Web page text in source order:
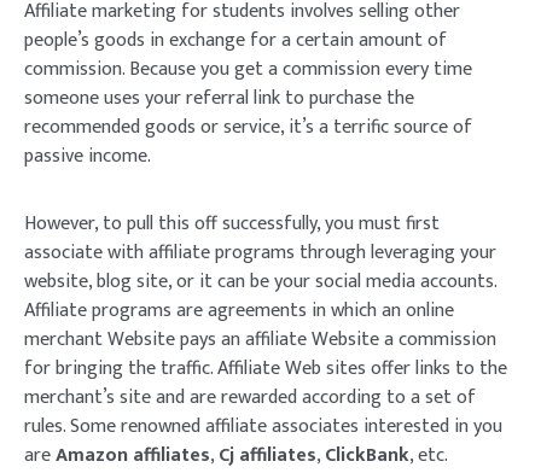
Affiliate marketing for students involves selling other
people’s goods in exchange for a certain amount of
commission. Because you get a commission every time
someone uses your referral link to purchase the
recommended goods or service, it’s a terrific source of
passive income.
However, to pull this off successfully, you must first
associate with affiliate programs through leveraging your
website, blog site, or it can be your social media accounts.
Affiliate programs are agreements in which an online
merchant Website pays an affiliate Website a commission
for bringing the traffic. Affiliate Web sites offer links to the
merchant’s site and are rewarded according to a set of
rules. Some renowned affiliate associates interested in you
areAmazon affiliates,Cj affiliates,ClickBank, etc.